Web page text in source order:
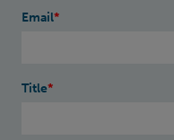
Email*
Title*